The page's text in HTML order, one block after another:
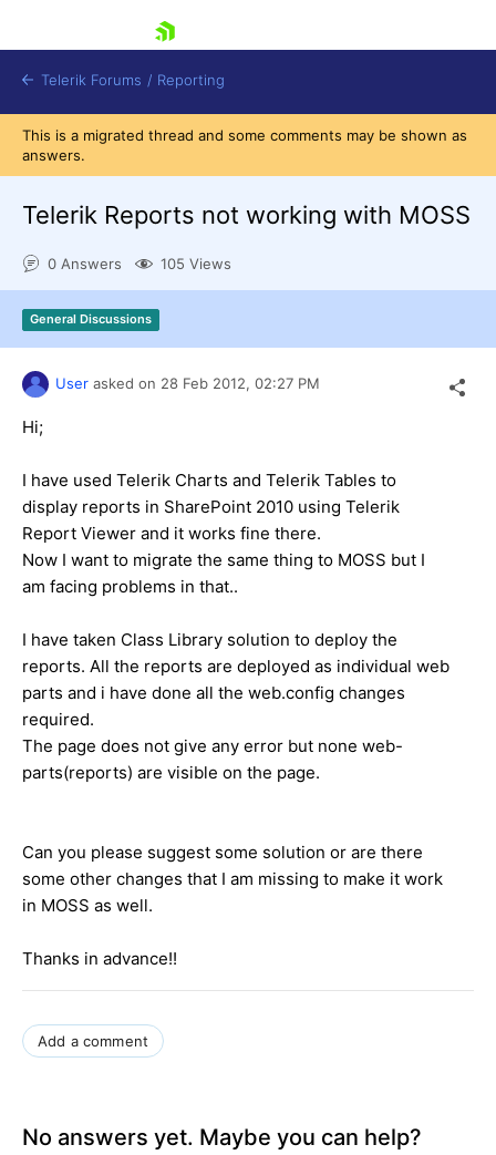
Shopping cart
Login
Contact Us
Try now
Telerik Forums / Reporting
This is a migrated thread and some comments may be shown as
answers.
Telerik Reports not working with MOSS
0 Answers 105 Views
General Discussions
User asked on 28 Feb 2012, 02:27 PM
Hi;
I have used Telerik Charts and Telerik Tables to
display reports in SharePoint 2010 using Telerik
Report Viewer and it works fine there.
Now I want to migrate the same thing to MOSS but I
am facing problems in that..
I have taken Class Library solution to deploy the
reports. All the reports are deployed as individual web
parts and i have done all the web.config changes
required.
The page does not give any error but none web-
parts(reports) are visible on the page.
Can you please suggest some solution or are there
some other changes that I am missing to make it work
in MOSS as well.
Thanks in advance!!
Add a comment
No answers yet. Maybe you can help?